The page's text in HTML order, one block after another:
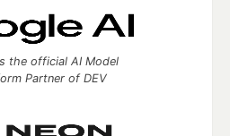
the official AI Model
Partner of DEV